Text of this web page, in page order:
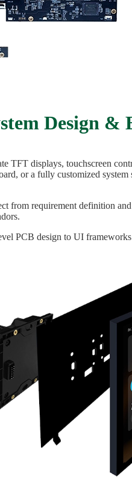
Design
TFT displays, touchscreen
or a fully customized
from requirement definition
PCB design to UI